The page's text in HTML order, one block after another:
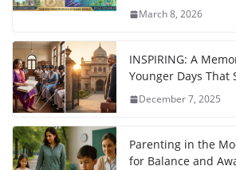
March 8, 2026
INSPIRING: A
Younger Days That
December 7, 2025
Parenting in the
for Balance and